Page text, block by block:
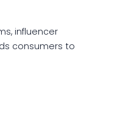
influencer
consumers to